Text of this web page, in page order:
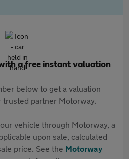
a free instant valuation
below to get a valuation
trusted partner Motorway.
vehicle through Motorway, a
upon sale, calculated
price. See the Motorway